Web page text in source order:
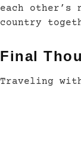
each
country
Final
Traveling